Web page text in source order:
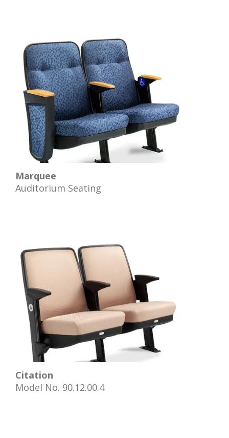
Marquee
Auditorium Seating
Citation
Model No. 90.12.00.4